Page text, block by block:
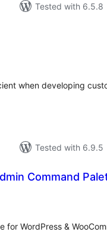
Tested with 6.5.8
when developing
Tested with 6.9.5
Command
WordPress &